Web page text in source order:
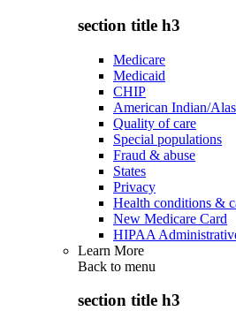
section title h3
Medicare
Medicaid
CHIP
American Indian/
Quality of care
Special populations
Fraud & abuse
States
Privacy
Health conditions &
New Medicare Card
HIPAA
Learn More
Back to menu
section title h3